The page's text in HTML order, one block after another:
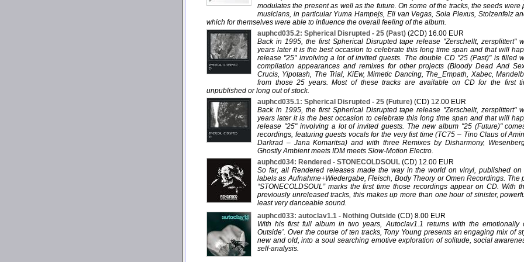
modulates the present as well as the future. On some of the tracks, the seeds were
musicians, in particular Yuma Hampejs, Eli van Vegas, Sola Plexus, Stolzenfelz
which for themselves were able to influence the overall feeling of the album.
auphcd035.2: Spherical Disrupted - 25 (Past) (2CD) 16.00 EUR
Back in 1995, the first Spherical Disrupted tape release "Zerschellt, zersplittert"
years later it is the best occasion to celebrate this long time span and that will
release "25" involving a lot of invited guests. The double CD "25 (Past)" is filled
compilation appearances and remixes for other projects (Bloody Dead And
Crucis, Yipotash, The Trial, KiEw, Mimetic Dancing, The_Empath, Xabec,
from those 25 years. Most of these tracks are available on CD for the first
unpublished or long out of stock.
auphcd035.1: Spherical Disrupted - 25 (Future) (CD) 12.00 EUR
Back in 1995, the first Spherical Disrupted tape release "Zerschellt, zersplittert"
years later it is the best occasion to celebrate this long time span and that will
release "25" involving a lot of invited guests. The new album "25 (Future)"
recordings, featuring guests vocals for the very fist time (TC75 – Tino Claus of
Darkrad – Jana Komaritsa) and with three Remixes by Disharmony,
Ghostly Ambient meets IDM meets Slow-Motion Electro.
auphcd034: Rendered - STONECOLDSOUL (CD) 12.00 EUR
So far, all Rendered releases made the way in the world on vinyl, published
labels as Aufnahme+Wiedergabe, Fleisch, Body Theory or Omen Recordings. The
“STONECOLDSOUL” marks the first time those recordings appear on CD. With
previously unreleased tracks, this makes up more than one hour of sinister,
least very danceable sound.
auphcd033: autoclav1.1 - Nothing Outside (CD) 8.00 EUR
With his first full album in two years, Autoclav1.1 returns with the emotionally
Outside’. Over the course of ten tracks, Tony Young presents an engaging mix of
new and old, into a soul searching emotive exploration of solitude, social
self-analysis.